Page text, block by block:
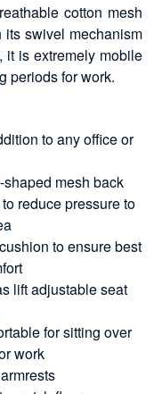
cotton mesh
its swivel mechanism
it is extremely mobile
periods for work.
to any office or
mesh back
reduce pressure to
to ensure best
lift adjustable seat
for sitting over
work